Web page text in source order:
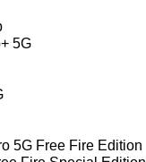
5G
5G Free Fire Edition